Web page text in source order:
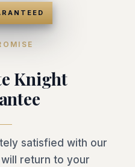
Knight
satisfied with our
return to your